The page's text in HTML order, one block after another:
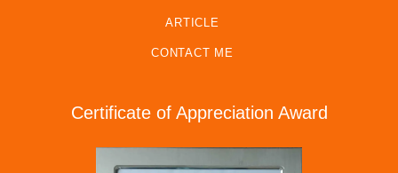
ARTICLE
CONTACT ME
Certificate of Appreciation Award